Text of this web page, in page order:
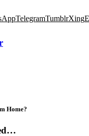
TelegramTumblrXing
Home?